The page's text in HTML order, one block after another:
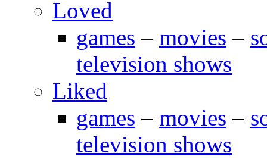
Loved
games – movies –
television shows
Liked
games – movies –
television shows